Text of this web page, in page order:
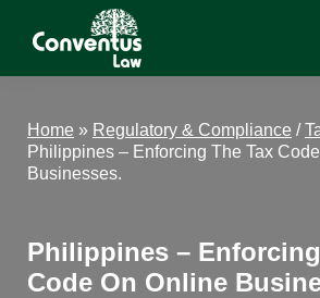
Conventus
Conventus
Home » Regulatory & Compliance /
Philippines – Enforcing The Tax
Businesses.
Philippines –
Code On Online